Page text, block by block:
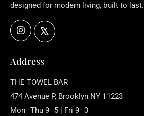
designed for modern living, built to last.
Instagram
Address
THE TOWEL BAR
474 Avenue P, Brooklyn NY 11223
Mon–Thu 9–5 | Fri 9–3